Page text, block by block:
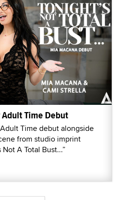
Time Debut
Time debut alongside
from studio imprint
A Total Bust...”